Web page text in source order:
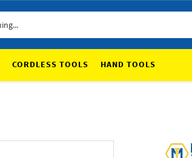
CORDLESS TOOLS HAND TOOLS